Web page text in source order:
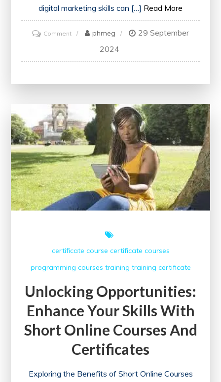
digital marketing skills can […] Read More
Commenton
Your
Digital
Marketing
Certification
in
the
UK
phmeg
29 September
2024
certificate course certificate courses
programming courses training training certificate
Unlocking Opportunities:
Enhance Your Skills With
Short Online Courses And
Certificates
Exploring the Benefits of Short Online Courses